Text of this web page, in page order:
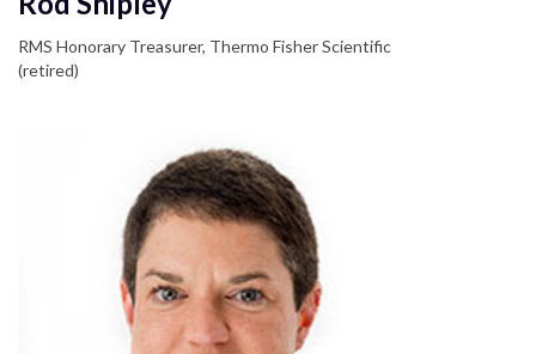
RMS Honorary Treasurer, Thermo Fisher Scientific
(retired)